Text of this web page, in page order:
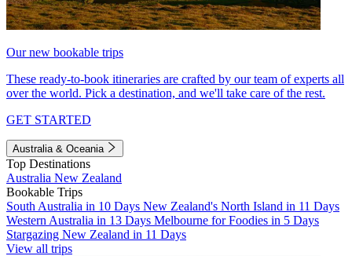
Our new bookable trips
These ready-to-book itineraries are crafted by our team of experts all
over the world. Pick a destination, and we'll take care of the rest.
GET STARTED
Australia & Oceania
Top Destinations
Australia New Zealand
Bookable Trips
South Australia in 10 Days New Zealand's North Island in 11 Days
Western Australia in 13 Days Melbourne for Foodies in 5 Days
Stargazing New Zealand in 11 Days
View all trips